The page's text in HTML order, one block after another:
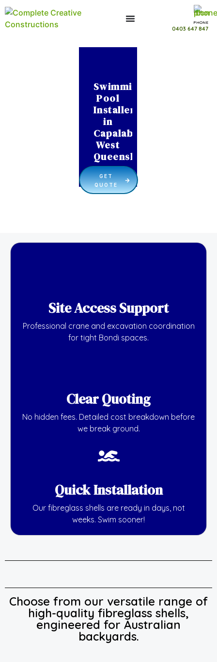
PHONE
0403 647 847
Swimming
Pool
Installer
in
Capalaba
West
Queensland
GET
QUOTE
Site Access Support
Professional crane and excavation coordination
for tight Bondi spaces.
Clear Quoting
No hidden fees. Detailed cost breakdown before
we break ground.
Quick Installation
Our fibreglass shells are ready in days, not
weeks. Swim sooner!
Choose from our versatile range of
high-quality fibreglass shells,
engineered for Australian
backyards.